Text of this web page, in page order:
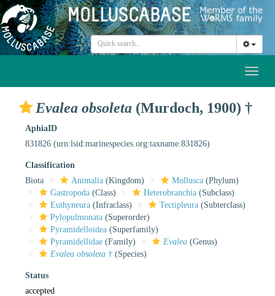
Evalea obsoleta (Murdoch, 1900) †
AphiaID
831826 (urn:lsid:marinespecies.org:taxname:831826)
Classification
Biota
Animalia (Kingdom) Mollusca (Phylum)
Gastropoda (Class) Heterobranchia (Subclass)
Euthyneura (Infraclass) Tectipleura (Subterclass)
Pylopulmonata (Superorder)
Pyramidelloidea (Superfamily)
Pyramidellidae (Family) Evalea (Genus)
Evalea obsoleta † (Species)
Status
accepted